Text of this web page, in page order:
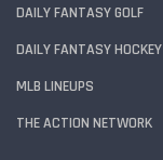
DAILY FANTASY GOLF
DAILY FANTASY HOCKEY
MLB LINEUPS
THE ACTION NETWORK